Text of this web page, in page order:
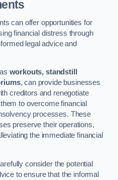
can offer opportunities for
financial distress through
legal advice and
workouts, standstill
, can provide businesses
creditors and renegotiate
to overcome financial
processes. These
preserve their operations,
the immediate financial
consider the potential
to ensure that the informal